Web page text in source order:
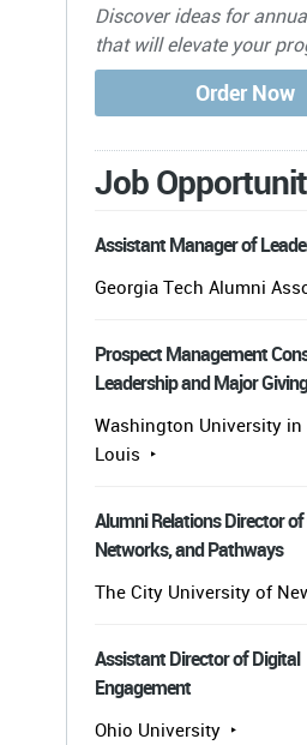
Discover ideas for
that will elevate your
Job
Assistant Manager of
Georgia Tech Alumni
Prospect Management
Leadership and Major
Washington University in
Louis
Alumni Relations Director
Networks, and Pathways
The City University of
Assistant Director of Digital
Engagement
Ohio University